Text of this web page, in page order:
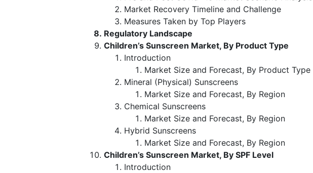
Market Recovery Timeline and Challenge
Measures Taken by Top Players
Regulatory Landscape
Children’s Sunscreen Market, By Product Type
Introduction
Market Size and Forecast, By Product Type
Mineral (Physical) Sunscreens
Market Size and Forecast, By Region
Chemical Sunscreens
Market Size and Forecast, By Region
Hybrid Sunscreens
Market Size and Forecast, By Region
Children’s Sunscreen Market, By SPF Level
Introduction